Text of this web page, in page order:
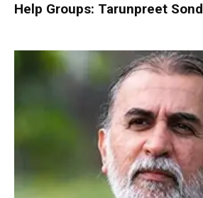
Help Groups: Tarunpreet Sond